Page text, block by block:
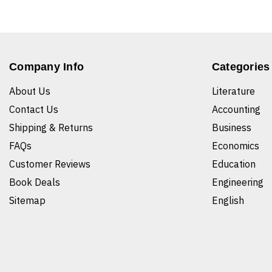
Company Info
About Us
Contact Us
Shipping & Returns
FAQs
Customer Reviews
Book Deals
Sitemap
Categories
Literature
Accounting
Business
Economics
Education
Engineering
English